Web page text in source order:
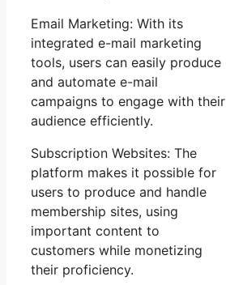
Email Marketing: With its
integrated e-mail marketing
tools, users can easily produce
and automate e-mail
campaigns to engage with their
audience efficiently.
Subscription Websites: The
platform makes it possible for
users to produce and handle
membership sites, using
important content to
customers while monetizing
their proficiency.